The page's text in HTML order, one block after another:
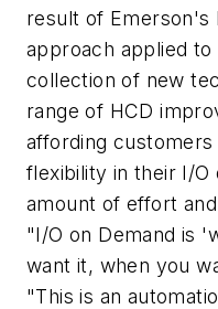
result of Emerson's
approach applied
collection of new
range of HCD
affording
flexibility in their I/O
amount of effort
"I/O on Demand is
want it, when you
"This is an